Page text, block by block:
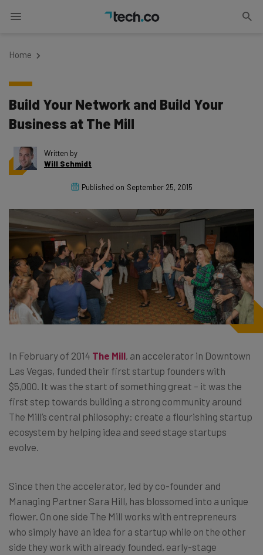
Home
Build Your Network and Build Your
Business at The Mill
Written by
Will Schmidt
Published on September 25, 2015
In February of 2014 The Mill, an accelerator in Downtown
Las Vegas, funded their first startup founders with
$5,000. It was the start of something great – it was the
first step towards building a strong community around
The Mill’s central philosophy: create a flourishing startup
ecosystem by helping idea and seed stage startups
evolve.
Since then the accelerator, led by co-founder and
Managing Partner Sara Hill, has blossomed into a unique
flower. On one side The Mill works with entrepreneurs
who simply have an idea for a startup while on the other
side they work with already founded, early-stage